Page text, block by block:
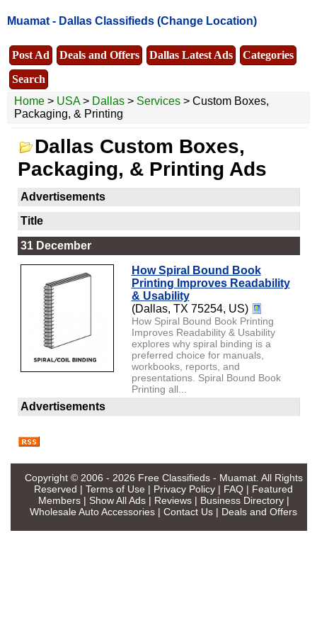
Muamat - Dallas Classifieds (Change Location)
Post Ad Deals and Offers Dallas Latest Ads
Categories
Search
Home > USA> Dallas > Services > Custom Boxes,
Packaging, & Printing
Dallas Custom Boxes,
Packaging, & Printing Ads
Advertisements
Title
31 December
How Spiral Bound Book
Printing Improves Readability
& Usability
(Dallas, TX 75254, US)
How Spiral Bound Book Printing
Improves Readability & Usability
explores why spiral binding is a
preferred choice for manuals,
workbooks, reports, and
presentations. Spiral Bound Book
Printing all...
Advertisements
Copyright © 2006 - 2026 Free Classifieds - Muamat. All Rights
Reserved | Terms of Use | Privacy Policy | FAQ | Featured
Members| Show All Ads| Reviews| Business Directory|
Wholesale Auto Accessories | Contact Us | Deals and Offers